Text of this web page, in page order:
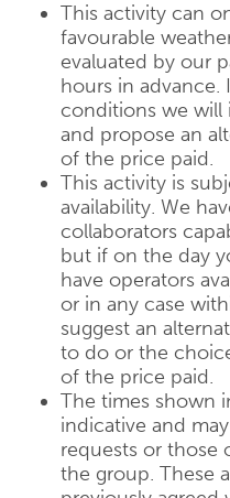
This activity can
favourable
evaluated by our
hours in advance.
conditions we will
and propose an
of the price paid.
This activity is
availability. We
collaborators
but if on the day
have operators
or in any case
suggest an
to do or the
of the price paid.
The times shown
indicative and
requests or those
the group. These